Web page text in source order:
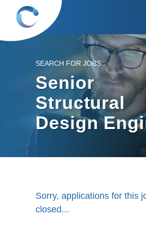
SEARCH FOR JOBS
Senior
Structural
Design
Sorry, applications for this
closed...